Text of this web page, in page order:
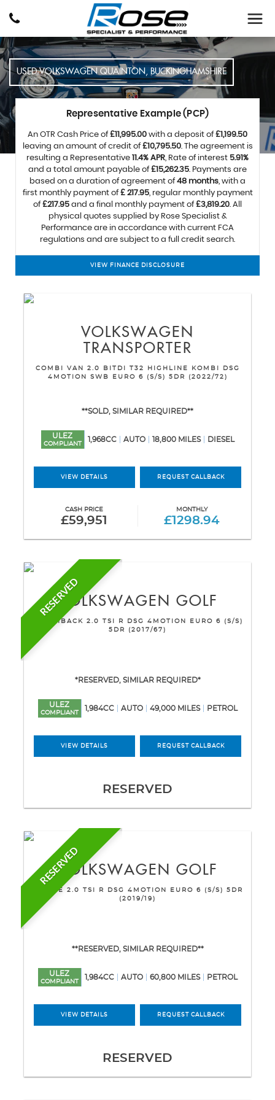
USEDVOLKSWAGENQUAINTON, BUCKINGHAMSHIRE
Representative Example (PCP)
An OTR Cash Price of£11,995.00 with a deposit of£1,199.50
leaving an amount of credit of£10,795.50. The agreement is
resulting a Representative 11.4% APR, Rate of interest 5.91%
and a total amount payable of£15,262.35. Payments are
based on a duration of agreement of48 months, with a
first monthly payment of£ 217.95, regular monthly payment
of£217.95 and a final monthly payment of£3,819.20. All
physical quotes supplied by Rose Specialist &
Performance are in accordance with current FCA
regulations and are subject to a full credit search.
VIEW FINANCE DISCLOSURE
VOLKSWAGEN
TRANSPORTER
COMBI VAN 2.0 BITDI T32 HIGHLINE KOMBI DSG
4MOTION SWB EURO 6 (S/S) 5DR (2022/72)
**SOLD, SIMILAR REQUIRED**
ULEZ
COMPLIANT
1,968CC AUTO 18,800 MILES DIESEL
VIEW DETAILS REQUEST CALLBACK
CASH PRICE
£59,951
MONTHLY
£1298.94
RESERVED
VOLKSWAGEN GOLF
HATCHBACK 2.0 TSI R DSG 4MOTION EURO 6 (S/S)
5DR (2017/67)
*RESERVED, SIMILAR REQUIRED*
ULEZ
COMPLIANT
1,984CC AUTO 49,000 MILES PETROL
VIEW DETAILS REQUEST CALLBACK
RESERVED
RESERVED
VOLKSWAGEN GOLF
ESTATE 2.0 TSI R DSG 4MOTION EURO 6 (S/S) 5DR
(2019/19)
**RESERVED, SIMILAR REQUIRED**
ULEZ
COMPLIANT
1,984CC AUTO 60,800 MILES PETROL
VIEW DETAILS REQUEST CALLBACK
RESERVED